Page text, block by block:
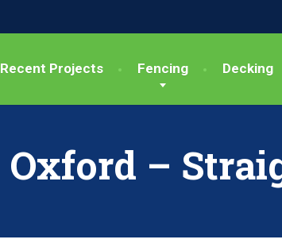
Recent Projects Fencing Decking
Oxford –